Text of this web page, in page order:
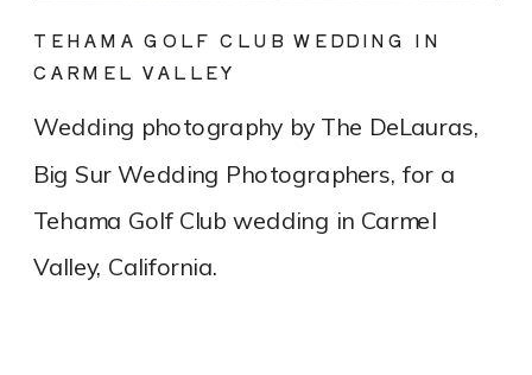
Wedding photography by The DeLauras,
Big Sur Wedding Photographers, for a
Tehama Golf Club wedding in Carmel
Valley, California.
TEHAMA GOLF CLUB WEDDING IN
CARMEL VALLEY